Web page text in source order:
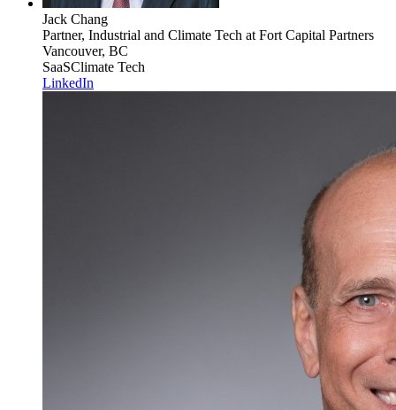
Jack Chang
Partner, Industrial and Climate Tech at Fort Capital Partners
Vancouver, BC
SaaSClimate Tech
LinkedIn